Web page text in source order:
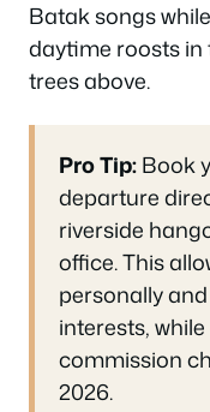
Batak songs
daytime roosts
trees above.
Pro Tip:Book
departure
riverside
office. This
personally
interests,
commission
2026.